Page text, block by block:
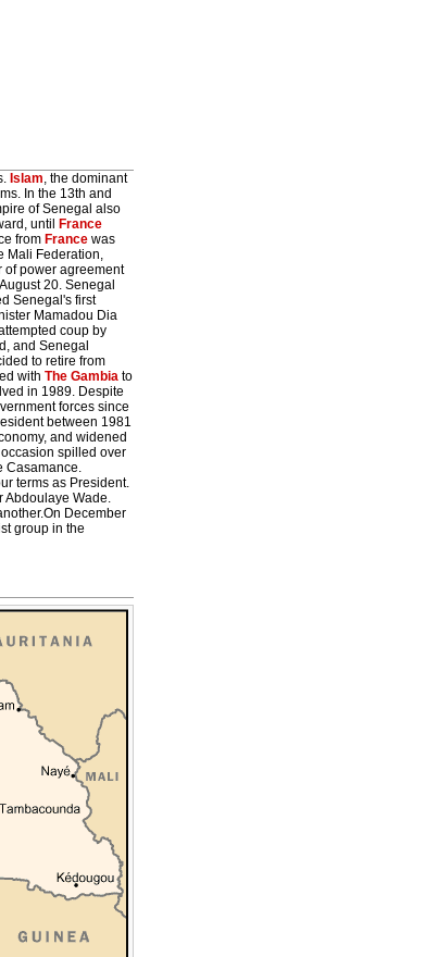
Islam, the dominant
In the 13th and
of Senegal also
until
France
from France was
Mali Federation,
of power agreement
20. Senegal
Senegal's first
Mamadou Dia
coup by
and Senegal
to retire from
with The Gambia to
in 1989. Despite
forces since
between 1981
and widened
spilled over
Casamance.
terms as President.
Abdoulaye Wade.
December
group in the